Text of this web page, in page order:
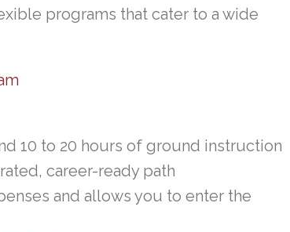
programs that cater to a wide
10 to 20 hours of ground instruction
career-ready path
and allows you to enter the